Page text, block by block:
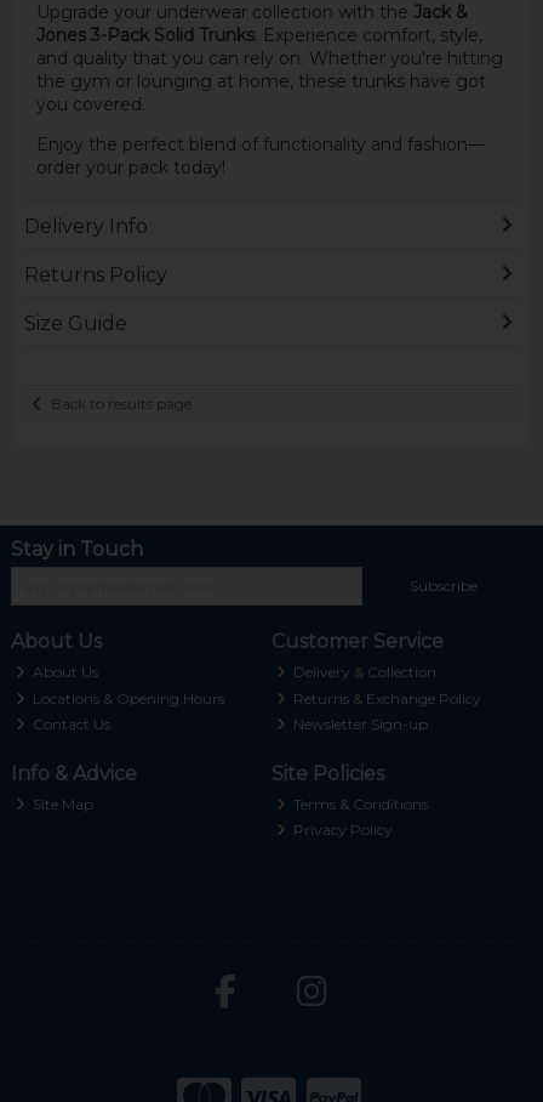
Upgrade your underwear collection with the Jack &
Jones 3-Pack Solid Trunks. Experience comfort, style,
and quality that you can rely on. Whether you're hitting
the gym or lounging at home, these trunks have got
you covered.
Enjoy the perfect blend of functionality and fashion—
order your pack today!
Delivery Info
Returns Policy
Size Guide
Back to results page
Stay in Touch
Subscribe
About Us
About Us
Locations & Opening Hours
Contact Us
Customer Service
Delivery & Collection
Returns & Exchange Policy
Newsletter Sign-up
Info & Advice
Site Map
Site Policies
Terms & Conditions
Privacy Policy